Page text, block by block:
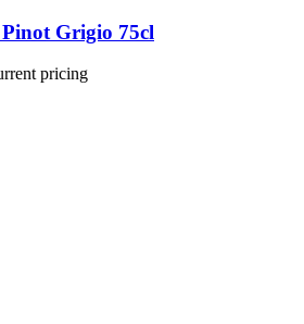
Grigio 75cl
pricing